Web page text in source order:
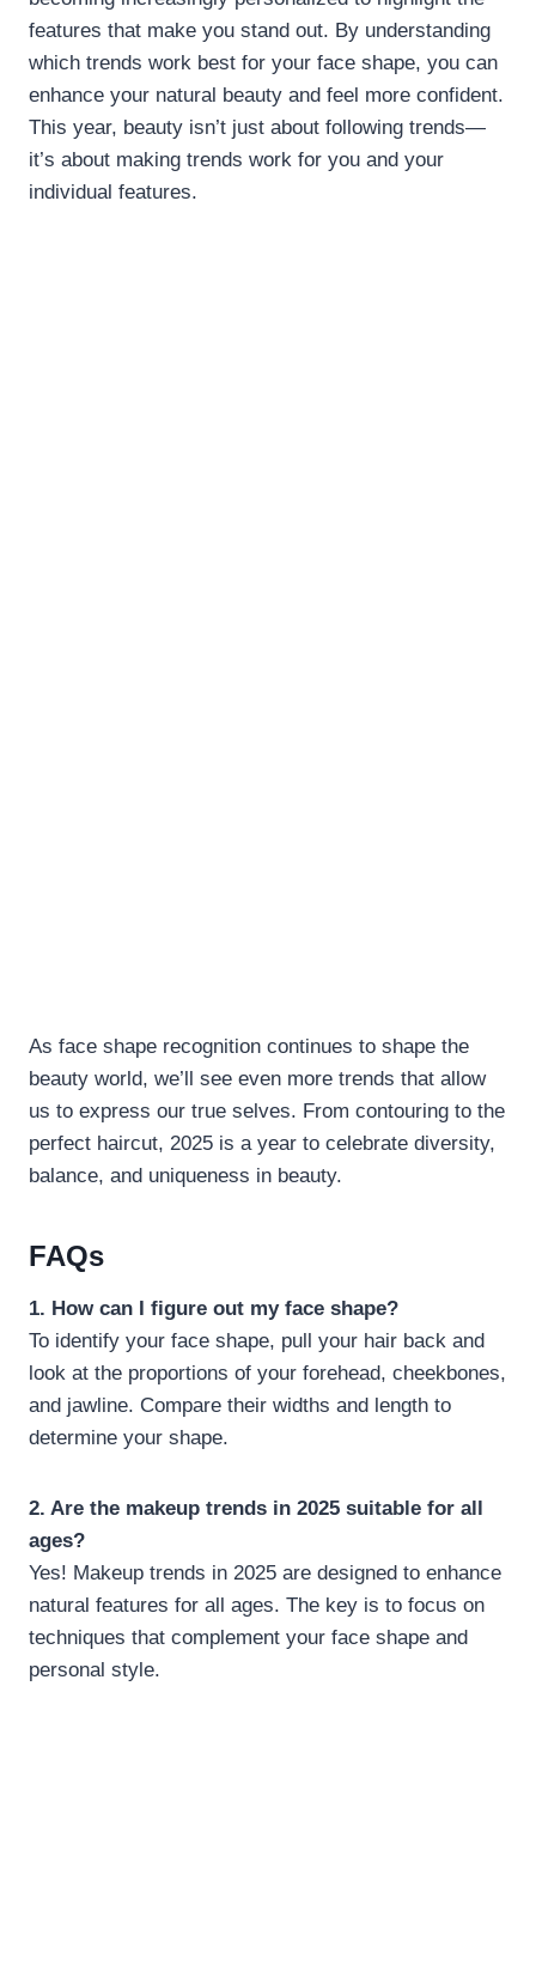
features that make you stand out. By understanding
which trends work best for your face shape, you can
enhance your natural beauty and feel more confident.
This year, beauty isn’t just about following trends—
it’s about making trends work for you and your
individual features.
As face shape recognition continues to shape the
beauty world, we’ll see even more trends that allow
us to express our true selves. From contouring to the
perfect haircut, 2025 is a year to celebrate diversity,
balance, and uniqueness in beauty.
FAQs
1. How can I figure out my face shape?
To identify your face shape, pull your hair back and
look at the proportions of your forehead, cheekbones,
and jawline. Compare their widths and length to
determine your shape.
2. Are the makeup trends in 2025 suitable for all
ages?
Yes! Makeup trends in 2025 are designed to enhance
natural features for all ages. The key is to focus on
techniques that complement your face shape and
personal style.